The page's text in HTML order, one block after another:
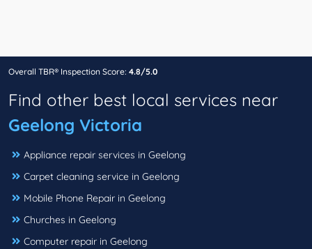
Overall TBR® Inspection Score: 4.8/5.0
Find other best local services near
Geelong Victoria
Appliance repair services in Geelong
Carpet cleaning service in Geelong
Mobile Phone Repair in Geelong
Churches in Geelong
Computer repair in Geelong